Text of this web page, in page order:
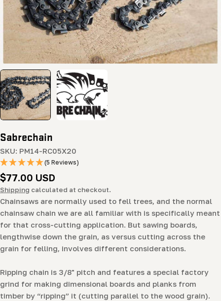
Sabrechain
SKU: PM14-RC05X20
(5 Reviews)
Regular
price
$77.00 USD
Shipping calculated at checkout.
Chainsaws are normally used to fell trees, and the normal
chainsaw chain we are all familiar with is specifically meant
for that cross-cutting application. But sawing boards,
lengthwise down the grain, as versus cutting across the
grain for felling, involves different considerations.
Ripping chain is 3/8" pitch and features a special factory
grind for making dimensional boards and planks from
timber by “ripping” it (cutting parallel to the wood grain).